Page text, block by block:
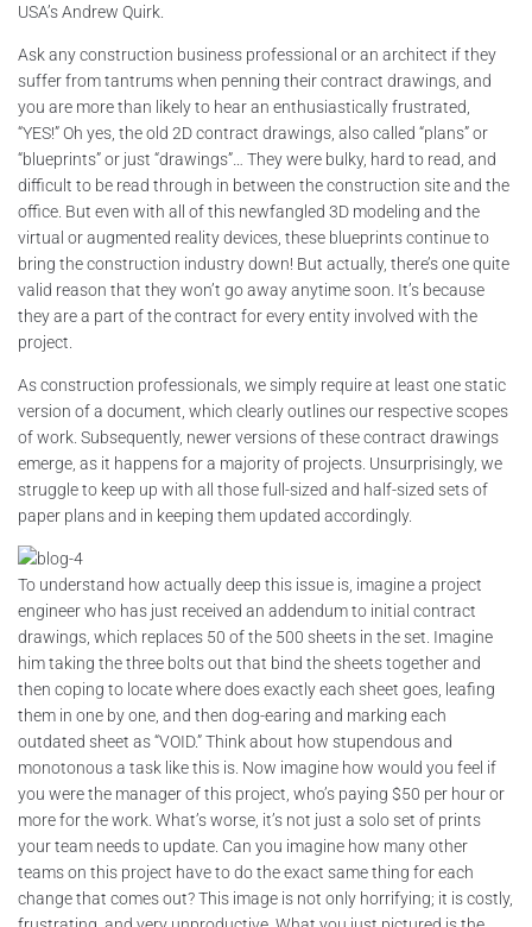
USA’s Andrew Quirk.
Ask any construction business professional or an architect if they
suffer from tantrums when penning their contract drawings, and
you are more than likely to hear an enthusiastically frustrated,
“YES!” Oh yes, the old 2D contract drawings, also called “plans” or
“blueprints” or just “drawings”… They were bulky, hard to read, and
difficult to be read through in between the construction site and the
office. But even with all of this newfangled 3D modeling and the
virtual or augmented reality devices, these blueprints continue to
bring the construction industry down! But actually, there’s one quite
valid reason that they won’t go away anytime soon. It’s because
they are a part of the contract for every entity involved with the
project.
As construction professionals, we simply require at least one static
version of a document, which clearly outlines our respective scopes
of work. Subsequently, newer versions of these contract drawings
emerge, as it happens for a majority of projects. Unsurprisingly, we
struggle to keep up with all those full-sized and half-sized sets of
paper plans and in keeping them updated accordingly.
To understand how actually deep this issue is, imagine a project
engineer who has just received an addendum to initial contract
drawings, which replaces 50 of the 500 sheets in the set. Imagine
him taking the three bolts out that bind the sheets together and
then coping to locate where does exactly each sheet goes, leafing
them in one by one, and then dog-earing and marking each
outdated sheet as “VOID.” Think about how stupendous and
monotonous a task like this is. Now imagine how would you feel if
you were the manager of this project, who’s paying $50 per hour or
more for the work. What’s worse, it’s not just a solo set of prints
your team needs to update. Can you imagine how many other
teams on this project have to do the exact same thing for each
change that comes out? This image is not only horrifying; it is costly,